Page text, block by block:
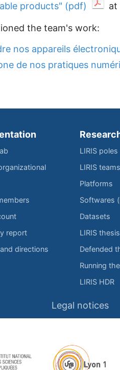
products" (pdf)
at
the team's work:
nos appareils
de nos pratiques
report
directions
LIRIS poles
LIRIS teams
Platforms
Softwares
Datasets
LIRIS thesis
Defended
Running
LIRIS HDR
Legal notices